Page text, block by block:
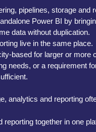
pipelines, storage and
Power BI by
data without duplication.
live in the same place.
based for larger or more
needs, or a requirement
analytics and reporting
together in one